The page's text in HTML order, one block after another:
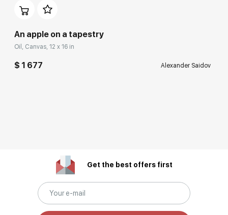
An apple on a tapestry
Oil, Canvas, 12 x 16 in
$ 1 677 Alexander Saidov
Get the best offers first